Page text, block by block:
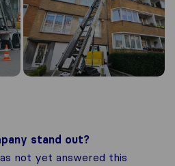
stand out?
not yet answered this